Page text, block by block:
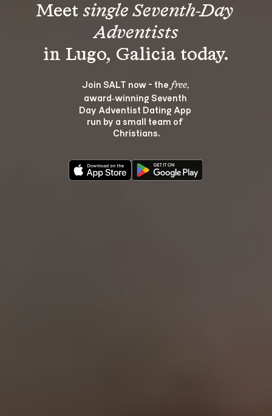
Meet single Seventh-Day
Adventists
Join SALT now - the free,
award‑winning Seventh
Day Adventist Dating App
run by a small team of
Christians.